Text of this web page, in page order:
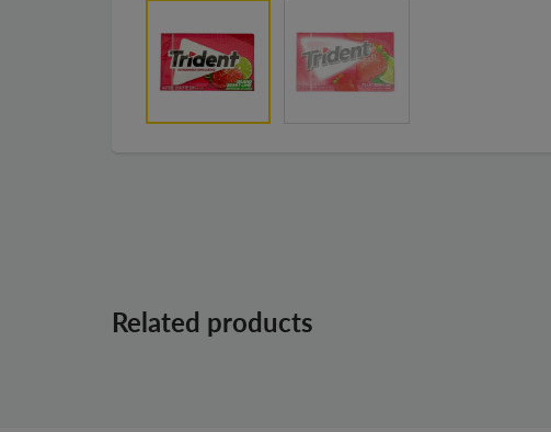
Related products